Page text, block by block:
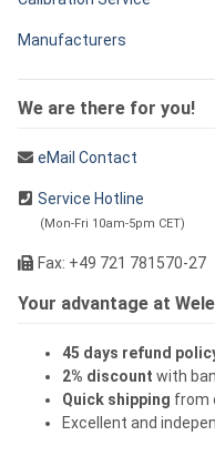
Manufacturers
We are there for you!
eMail Contact
Service Hotline
(Mon-Fri 10am-5pm CET)
Fax: +49 721 781570-27
Your advantage at
45 days refund
2% discount with
Quick shipping from
Excellent and